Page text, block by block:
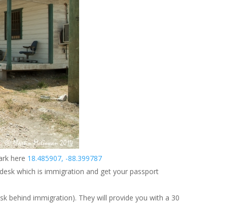
here 18.485907, -88.399787
which is immigration and get your passport
behind immigration). They will provide you with a 30